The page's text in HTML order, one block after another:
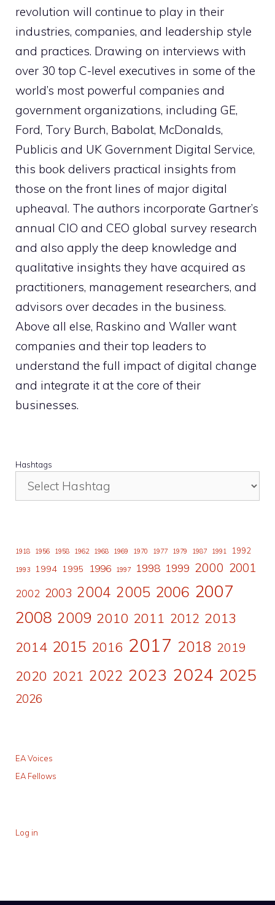
revolution will continue to play in their
industries, companies, and leadership style
and practices. Drawing on interviews with
over 30 top C-level executives in some of the
world’s most powerful companies and
government organizations, including GE,
Ford, Tory Burch, Babolat, McDonalds,
Publicis and UK Government Digital Service,
this book delivers practical insights from
those on the front lines of major digital
upheaval. The authors incorporate Gartner’s
annual CIO and CEO global survey research
and also apply the deep knowledge and
qualitative insights they have acquired as
practitioners, management researchers, and
advisors over decades in the business.
Above all else, Raskino and Waller want
companies and their top leaders to
understand the full impact of digital change
and integrate it at the core of their
businesses.
Hashtags
1918 1956 1958 1962 1968 1969 1970 1977 1979 1987 1991 1992
1993 1994 1995 1996 1997 1998 1999 2000 2001
2002 2003 2004 2005 2006 2007
2008 2009 2010 2011 2012 2013
2014 2015 2016 2017 2018 2019
2020 2021 2022 2023 2024 2025
2026
EA Voices
EA Fellows
Log in